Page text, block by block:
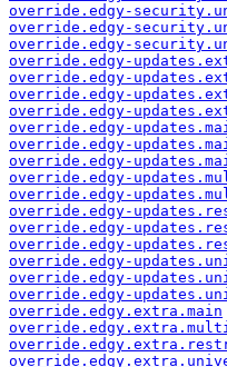
override.edgy-
override.edgy-
override.edgy-
override.edgy-
override.edgy-
override.edgy-
override.edgy-
override.edgy-
override.edgy-
override.edgy-
override.edgy-
override.edgy-
override.edgy-
override.edgy-
override.edgy-
override.edgy-
override.edgy-
override.edgy-
override.edgy.extra.main